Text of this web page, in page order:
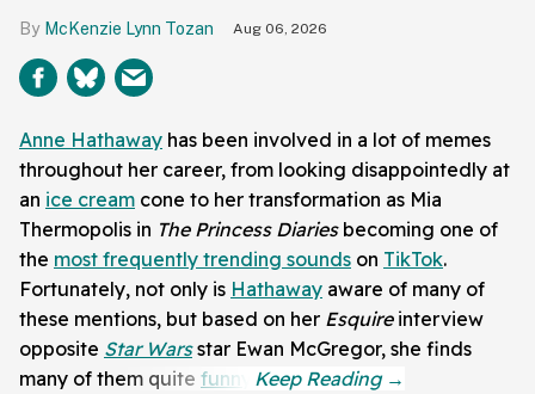
McKenzie Lynn Tozan Aug 06, 2026
Anne Hathaway has been involved in a lot of memes
throughout her career, from looking disappointedly at
an ice cream cone to her transformation as Mia
Thermopolis in The Princess Diariesbecoming one of
the most frequently trending sounds on TikTok.
Fortunately, not only is Hathaway aware of many of
these mentions, but based on her Esquireinterview
opposite Star Wars star Ewan McGregor, she finds
many of them quite funny